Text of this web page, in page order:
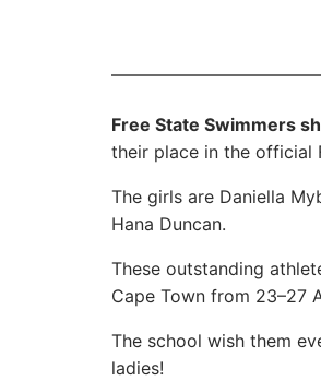
Free State Swimmers
their place in the official
The girls are Daniella
Hana Duncan.
These outstanding
Cape Town from 23–27
The school wish them
ladies!